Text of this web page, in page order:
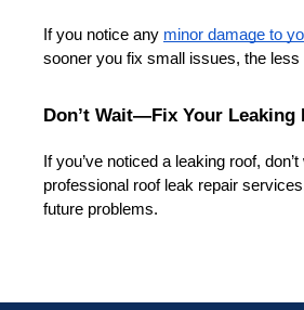
If you notice any minor damage to
sooner you fix small issues, the
Don’t Wait—Fix Your Leaking
If you’ve noticed a leaking roof,
professional roof leak repair
future problems.